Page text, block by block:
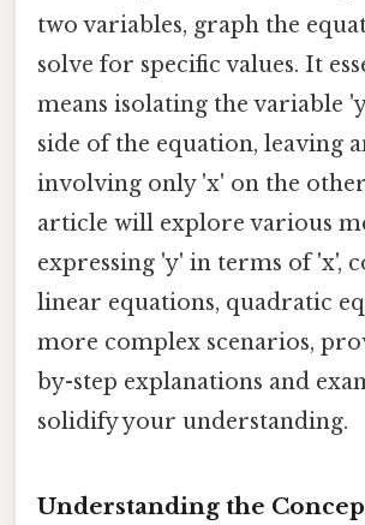
two variables, graph the
solve for specific values. It
means isolating the variable
side of the equation, leaving
involving only 'x' on the
article will explore various
expressing 'y' in terms of 'x',
linear equations, quadratic
more complex scenarios,
by-step explanations and
solidify your understanding.
Understanding the